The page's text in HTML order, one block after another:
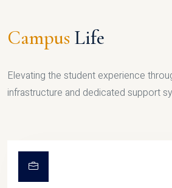
Campus Life
Elevating the student experience
infrastructure and dedicated support